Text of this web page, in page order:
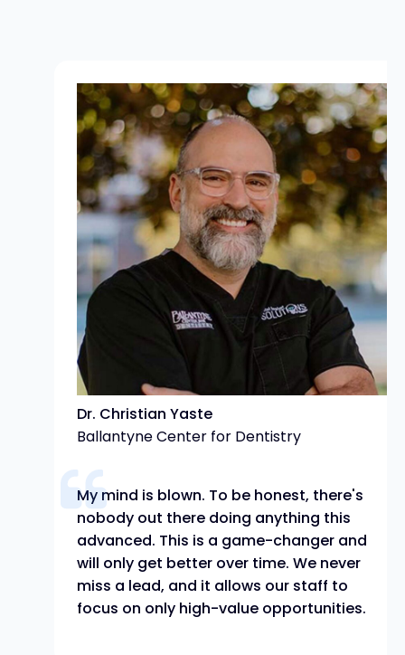
Dr. Christian Yaste
Ballantyne Center for Dentistry
My mind is blown. To be honest, there's
nobody out there doing anything this
advanced. This is a game-changer and
will only get better over time. We never
miss a lead, and it allows our staff to
focus on only high-value opportunities.